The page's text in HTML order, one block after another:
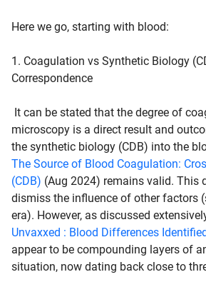
Here we go, starting with blood:
1. Coagulation vs Synthetic Biology
Correspondence
It can be stated that the degree of
microscopy is a direct result and
the synthetic biology (CDB) into the
The Source of Blood Coagulation:
(CDB) (Aug 2024) remains valid. This
dismiss the influence of other factors
era). However, as discussed
Unvaxxed : Blood Differences
appear to be compounding layers of
situation, now dating back close to